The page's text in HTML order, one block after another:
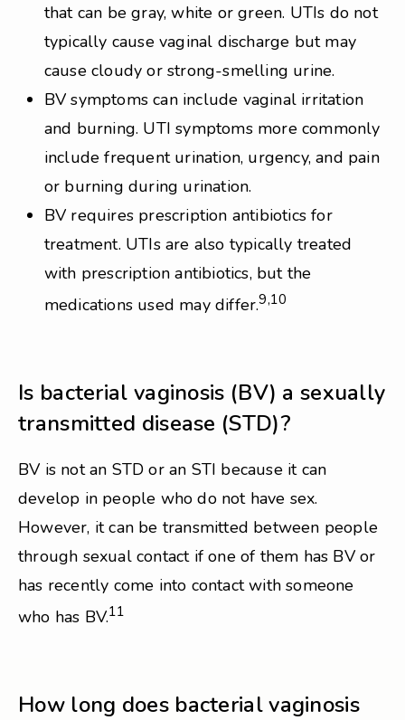
that can be gray, white or green. UTIs do not
typically cause vaginal discharge but may
cause cloudy or strong-smelling urine.
BV symptoms can include vaginal irritation
and burning. UTI symptoms more commonly
include frequent urination, urgency, and pain
or burning during urination.
BV requires prescription antibiotics for
treatment. UTIs are also typically treated
with prescription antibiotics, but the
medications used may differ.9,10
Is bacterial vaginosis (BV) a sexually
transmitted disease (STD)?
BV is not an STD or an STI because it can
develop in people who do not have sex.
However, it can be transmitted between people
through sexual contact if one of them has BV or
has recently come into contact with someone
who has BV.11
How long does bacterial vaginosis